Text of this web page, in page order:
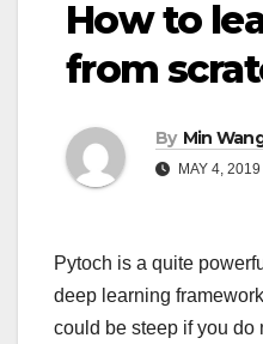
How to
from
By Min
MAY 4, 2019
Pytoch is a quite
deep learning
could be steep if you do